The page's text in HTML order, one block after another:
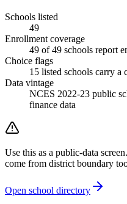
Schools listed
49
Enrollment coverage
49 of 49 schools report
Choice flags
15 listed schools carry a
Data vintage
NCES 2022-23 public
finance data
Use this as a public-data
come from district boundary
Open school directory